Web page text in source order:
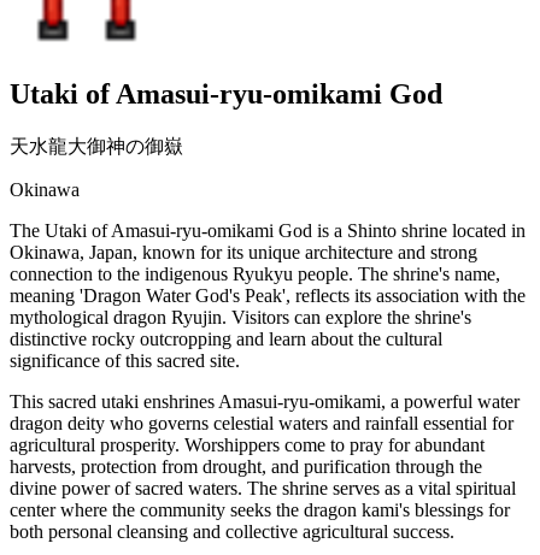
Utaki of Amasui-ryu-omikami God
天水龍大御神の御嶽
Okinawa
The Utaki of Amasui-ryu-omikami God is a Shinto shrine located in
Okinawa, Japan, known for its unique architecture and strong
connection to the indigenous Ryukyu people. The shrine's name,
meaning 'Dragon Water God's Peak', reflects its association with the
mythological dragon Ryujin. Visitors can explore the shrine's
distinctive rocky outcropping and learn about the cultural
significance of this sacred site.
This sacred utaki enshrines Amasui-ryu-omikami, a powerful water
dragon deity who governs celestial waters and rainfall essential for
agricultural prosperity. Worshippers come to pray for abundant
harvests, protection from drought, and purification through the
divine power of sacred waters. The shrine serves as a vital spiritual
center where the community seeks the dragon kami's blessings for
both personal cleansing and collective agricultural success.